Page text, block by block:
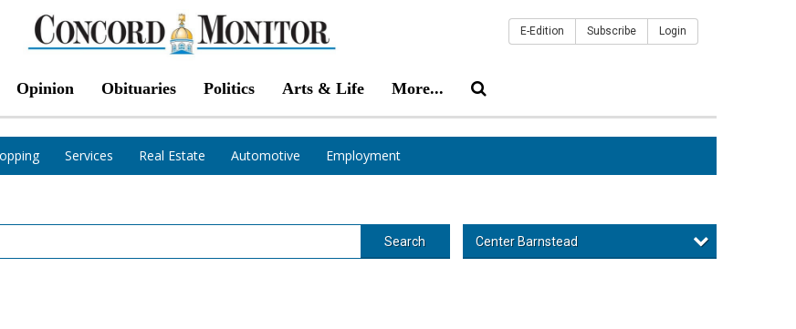
Opinion Obituaries Politics Arts & Life More...
E-Edition Subscribe Login
Services Real Estate Automotive Employment
Search Center Barnstead